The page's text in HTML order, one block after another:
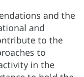
and the
and
to the
to
in the